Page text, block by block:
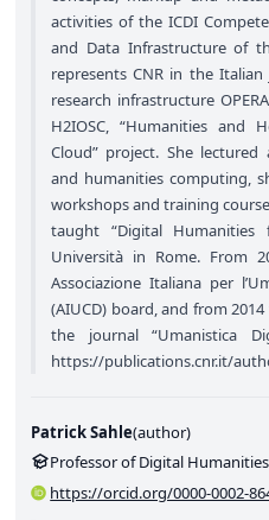
activities of the ICDI
and Data Infrastructure of
represents CNR in the
research infrastructure
H2IOSC, “Humanities and
Cloud” project. She
and humanities computing,
workshops and training
taught “Digital Humanities
Università in Rome. From
Associazione Italiana per
(AIUCD) board, and from
the journal “Umanistica
https://publications.cnr.it/
Patrick Sahle(author)
Professor of Digital
https://orcid.org/0000-0002-